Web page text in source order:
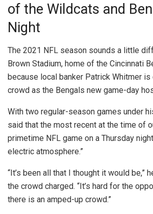
of the Wildcats and
Night
The 2021 NFL season sounds a little
Brown Stadium, home of the Cincinnati
because local banker Patrick Whitmer
crowd as the Bengals new game-day
With two regular-season games under
said that the most recent at the time of
primetime NFL game on a Thursday
electric atmosphere.”
“It’s been all that I thought it would be,”
the crowd charged. “It’s hard for the
there is an amped-up crowd.”